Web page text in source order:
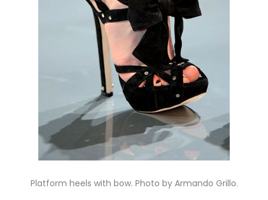
Platform heels with bow. Photo by Armando Grillo.